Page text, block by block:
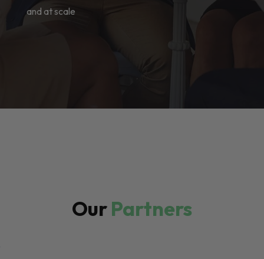
and at scale
OurPartners